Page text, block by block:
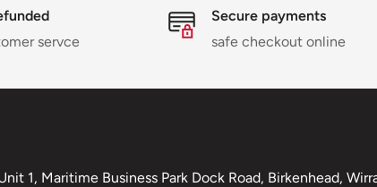
servce
Secure payments
safe checkout online
1, Maritime Business Park Dock Road, Birkenhead,